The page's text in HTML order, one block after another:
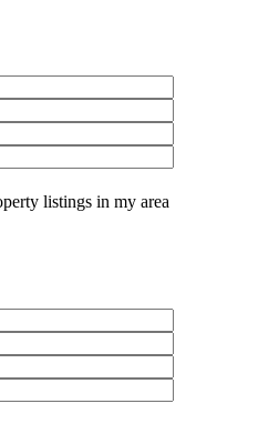
listings in my area